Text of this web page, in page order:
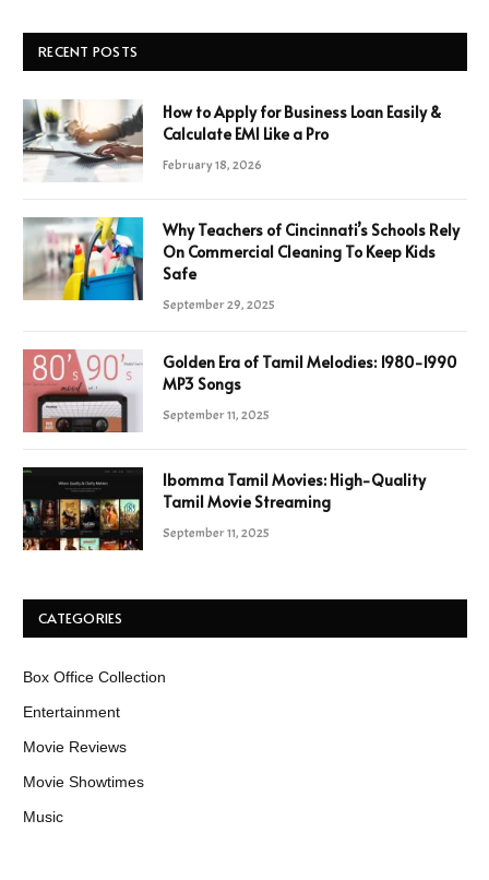
RECENT POSTS
How to Apply for Business Loan Easily &
Calculate EMI Like a Pro
February 18, 2026
Why Teachers of Cincinnati’s Schools Rely
On Commercial Cleaning To Keep Kids
Safe
September 29, 2025
Golden Era of Tamil Melodies: 1980-1990
MP3 Songs
September 11, 2025
Ibomma Tamil Movies: High-Quality
Tamil Movie Streaming
September 11, 2025
CATEGORIES
Box Office Collection
Entertainment
Movie Reviews
Movie Showtimes
Music